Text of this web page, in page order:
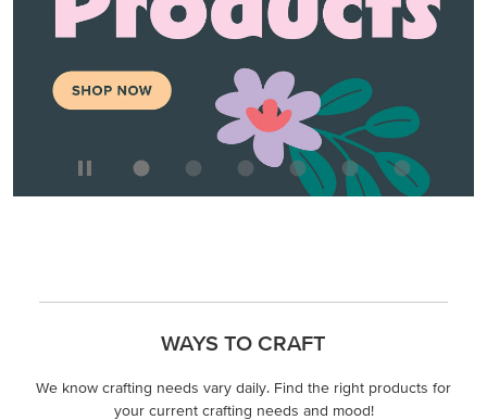
WAYS TO CRAFT
We know crafting needs vary daily. Find the right products for
your current crafting needs and mood!